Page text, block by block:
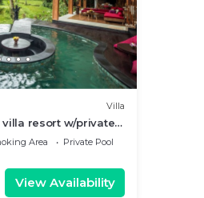
Villa
resort w/private
rice fields!
Area
Private Pool
View Availability